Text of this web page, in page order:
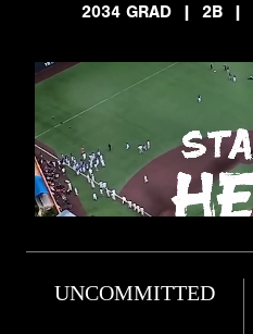
2034 GRAD
| 2B |
UNCOMMITTED